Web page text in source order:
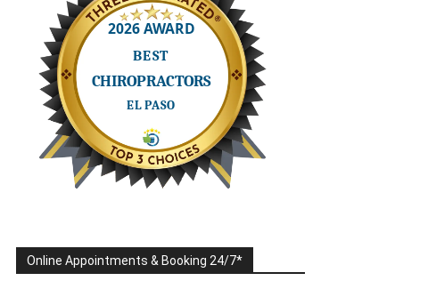
Online Appointments & Booking 24/7*